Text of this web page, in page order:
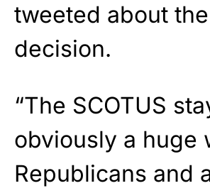
tweeted about the
decision.
“The SCOTUS
obviously a huge
Republicans and